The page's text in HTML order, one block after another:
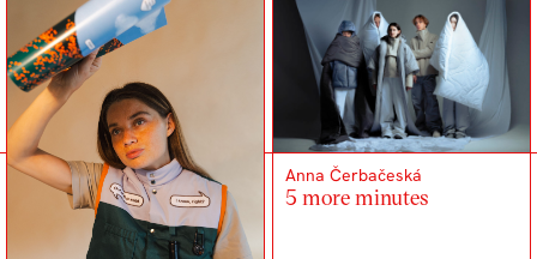
Anna Čerbačeská
5 more minutes